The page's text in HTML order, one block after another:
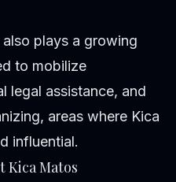
plays a growing
to mobilize
legal assistance, and
areas where Kica
influential.
Kica Matos